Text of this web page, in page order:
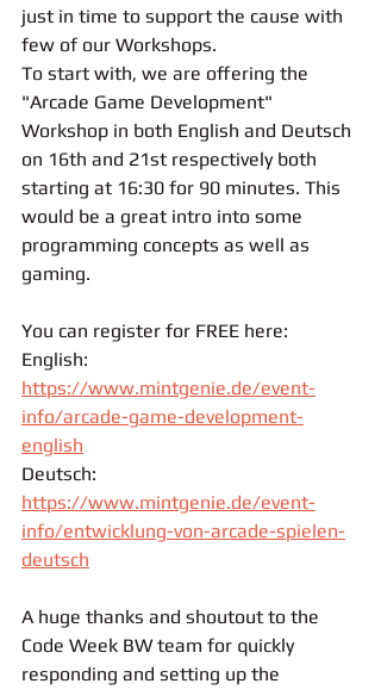
just in time to support the cause with
few of our Workshops.
To start with, we are offering the
"Arcade Game Development"
Workshop in both English and Deutsch
on 16th and 21st respectively both
starting at 16:30 for 90 minutes. This
would be a great intro into some
programming concepts as well as
gaming.
You can register for FREE here:
English:
https://www.mintgenie.de/event-
info/arcade-game-development-
english
Deutsch:
https://www.mintgenie.de/event-
info/entwicklung-von-arcade-spielen-
deutsch
A huge thanks and shoutout to the
Code Week BW team for quickly
responding and setting up the